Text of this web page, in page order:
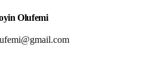
Olufemi